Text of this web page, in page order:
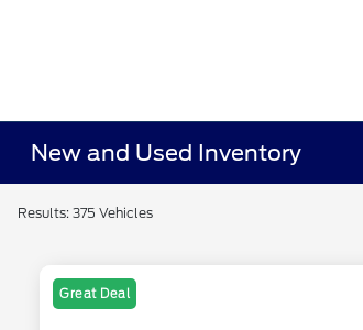
New and Used Inventory
Results: 375 Vehicles
Great Deal